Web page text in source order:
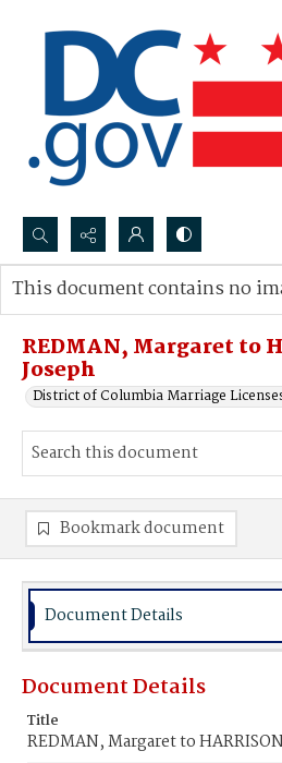
Search...
Advanced search
REDMAN, Margaret to
Joseph
District of Columbia Marriage
This document contains no
Bookmark document
Document Details
Document Details
Title
REDMAN, Margaret to